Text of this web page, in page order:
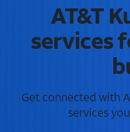
AT&T
services
Get connected with
services